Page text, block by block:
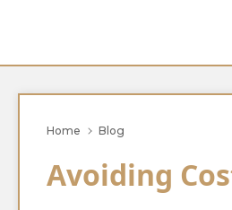
Home Blog
Avoiding